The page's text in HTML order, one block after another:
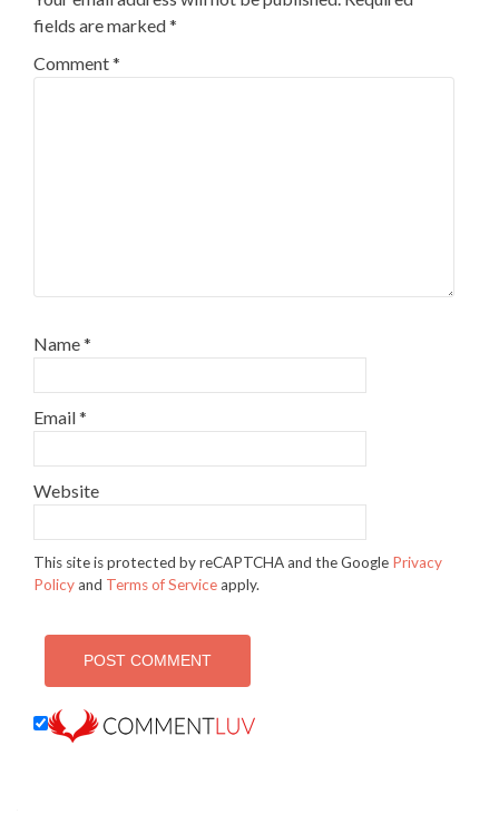
fields are marked*
Comment*
Name*
Email*
Website
This site is protected by reCAPTCHA and the Google Privacy
Policyand Terms of Serviceapply.